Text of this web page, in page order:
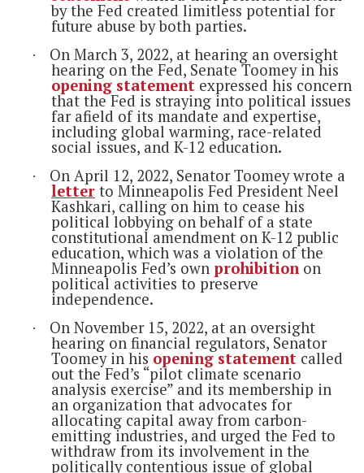
by the Fed created limitless potential for
future abuse by both parties.
· On March 3, 2022, at hearing an oversight
hearing on the Fed, Senate Toomey in his
opening statement expressed his concern
that the Fed is straying into political issues
far afield of its mandate and expertise,
including global warming, race-related
social issues, and K-12 education.
· On April 12, 2022, Senator Toomey wrote a
letter to Minneapolis Fed President Neel
Kashkari, calling on him to cease his
political lobbying on behalf of a state
constitutional amendment on K-12 public
education, which was a violation of the
Minneapolis Fed’s own prohibitionon
political activities to preserve
independence.
· On November 15, 2022, at an oversight
hearing on financial regulators, Senator
Toomey in his opening statement called
out the Fed’s “pilot climate scenario
analysis exercise” and its membership in
an organization that advocates for
allocating capital away from carbon-
emitting industries, and urged the Fed to
withdraw from its involvement in the
politically contentious issue of global